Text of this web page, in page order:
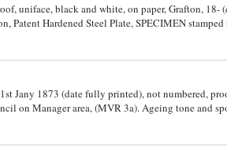
uniface, black and white, on paper, Grafton, 18-
Patent Hardened Steel Plate, SPECIMEN
Extremely fine and very rare.
Jany 1873 (date fully printed), not numbered,
on Manager area, (MVR 3a). Ageing tone and